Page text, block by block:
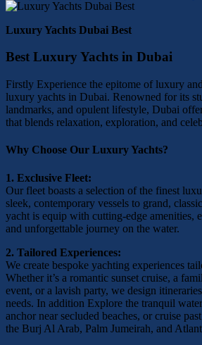
Luxury Yachts Dubai Best
Best Luxury Yachts in Dubai
Firstly Experience the epitome of luxury
luxury yachts in Dubai. Renowned for its
landmarks, and opulent lifestyle, Dubai
that blends relaxation, exploration, and
Why Choose Our Luxury Yachts?
1. Exclusive Fleet:
Our fleet boasts a selection of the finest
sleek, contemporary vessels to grand,
yacht is equip with cutting-edge amenities,
and unforgettable journey on the water.
2. Tailored Experiences:
We create bespoke yachting experiences
Whether it’s a romantic sunset cruise, a
event, or a lavish party, we design
needs. In addition Explore the tranquil
anchor near secluded beaches, or cruise
the Burj Al Arab, Palm Jumeirah, and